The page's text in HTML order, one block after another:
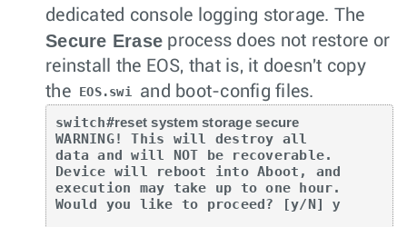
dedicated console logging storage. The
Secure Erase process does not restore or
reinstall the EOS, that is, it doesn't copy
the
EOS.swi and boot-config files.
switch#reset system storage secure
WARNING! This will destroy all
data and will NOT be recoverable.
Device will reboot into Aboot, and
execution may take up to one hour.
Would you like to proceed? [y/N] y